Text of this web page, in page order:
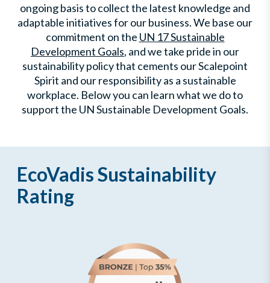
ongoing basis to collect the latest knowledge and
adaptable initiatives for our business. We base our
commitment on the UN 17 Sustainable
Development Goals, and we take pride in our
sustainability policy that cements our Scalepoint
Spirit and our responsibility as a sustainable
workplace. Below you can learn what we do to
support the UN Sustainable Development Goals.
EcoVadis Sustainability
Rating